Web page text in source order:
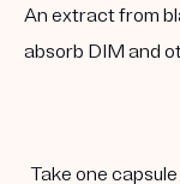
An extract from
absorb DIM and
Take one